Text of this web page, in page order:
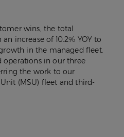
wins, the total
increase of 10.2% YOY to
in the managed fleet.
operations in our three
the work to our
(MSU) fleet and third-